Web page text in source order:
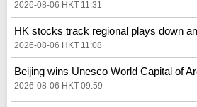
2026-08-06 HKT 11:31
HK stocks track regional plays down
2026-08-06 HKT 11:08
Beijing wins Unesco World Capital of
2026-08-06 HKT 09:59